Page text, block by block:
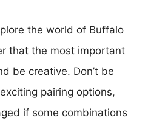
the world of Buffalo
that the most important
be creative. Don’t be
pairing options,
if some combinations